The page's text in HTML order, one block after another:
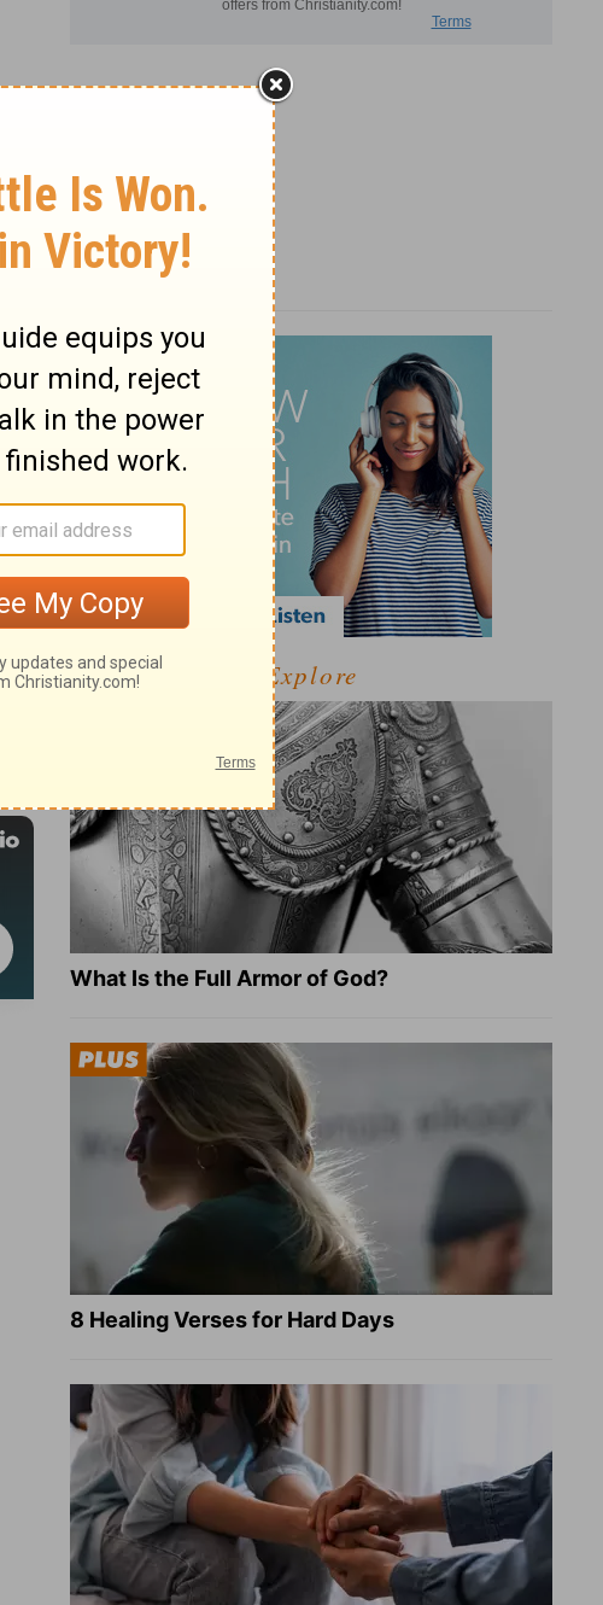
Explore
What Is the Full Armor of God?
8 Healing Verses for Hard Days